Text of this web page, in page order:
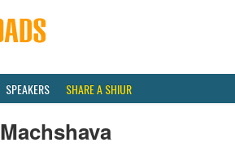
SPEAKERS SHARE A SHIUR
Machshava